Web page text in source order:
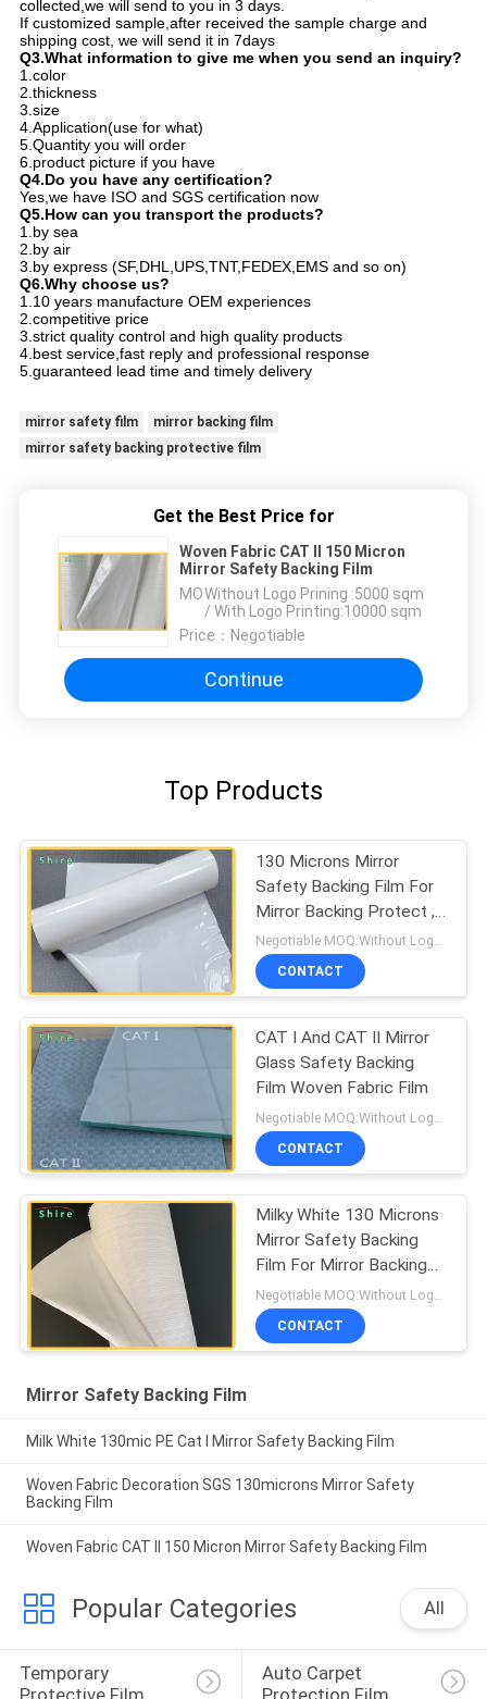
collected,we will send to you in 3 days.
If customized sample,after received the sample charge and
shipping cost, we will send it in 7days
Q3.What information to give me when you send an inquiry?
1.color
2.thickness
3.size
4.Application(use for what)
5.Quantity you will order
6.product picture if you have
Q4.Do you have any certification?
Yes,we have ISO and SGS certification now
Q5.How can you transport the products?
1.by sea
2.by air
3.by express (SF,DHL,UPS,TNT,FEDEX,EMS and so on)
Q6.Why choose us?
1.10 years manufacture OEM experiences
2.competitive price
3.strict quality control and high quality products
4.best service,fast reply and professional response
5.guaranteed lead time and timely delivery
mirror safety film
mirror backing film
mirror safety backing protective film
Get the Best Price for
Woven Fabric CAT II 150 Micron
Mirror Safety Backing Film
MOQ：Without Logo Prining :5000 sqm
/ With Logo Printing:10000 sqm
Price： Negotiable
Continue
Top Products
130 Microns Mirror
Safety Backing Film For
Mirror Backing Protect ,
Milk White Protective
Film
Negotiable MOQ:Without Logo Prining :5000 sqm / With Logo Printing:10000 sqm
CONTACT
CAT I And CAT II Mirror
Glass Safety Backing
Film Woven Fabric Film
Negotiable MOQ:Without Logo Prining :5000 sqm / With Logo Printing:10000 sqm
CONTACT
Milky White 130 Microns
Mirror Safety Backing
Film For Mirror Backing
Protect
CONTACT
Mirror Safety Backing Film
Milk White 130mic PE Cat I Mirror Safety Backing Film
Woven Fabric Decoration SGS 130microns Mirror Safety
Backing Film
Woven Fabric CAT II 150 Micron Mirror Safety Backing Film
Popular Categories All
Temporary
Protective Film
Auto Carpet
Protection Film